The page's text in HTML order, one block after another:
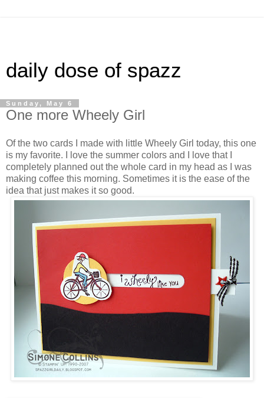
daily dose of spazz
Sunday, May 6
One more Wheely Girl
Of the two cards I made with little Wheely Girl today, this one
is my favorite. I love the summer colors and I love that I
completely planned out the whole card in my head as I was
making coffee this morning. Sometimes it is the ease of the
idea that just makes it so good.